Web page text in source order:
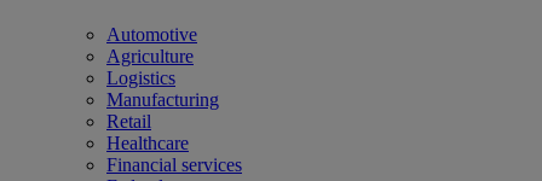
Automotive
Agriculture
Logistics
Manufacturing
Retail
Healthcare
Financial services